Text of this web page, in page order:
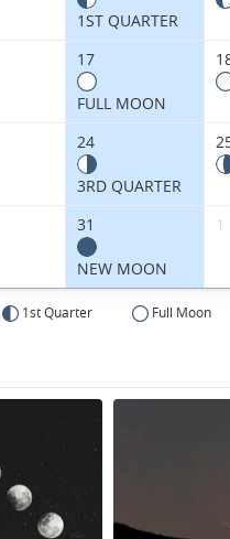
1ST QUARTER
17
FULL MOON
24
3RD QUARTER
31
NEW MOON
1
1st Quarter Full Moon